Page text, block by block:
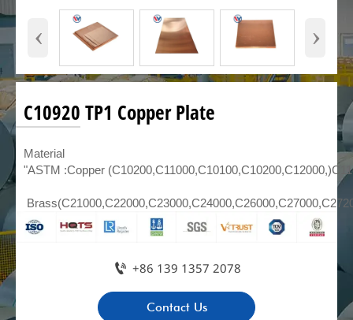
‹ ›
C10920 TP1 Copper Plate
Material
"ASTM :Copper
 +86 139 1357 2078
Contact Us